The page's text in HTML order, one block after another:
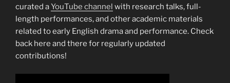
curated aYouTube channel with research talks, full-
length performances, and other academic materials
related to early English drama and performance. Check
back here and there for regularly updated
contributions!